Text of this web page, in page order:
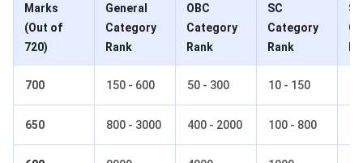
Marks
(Out of
720)
General
Category
Rank
OBC
Category
Rank
SC
Category
Rank
ST
700 150 - 600 50 - 300 10 - 150
650 800 - 3000 400 - 2000 100 - 800